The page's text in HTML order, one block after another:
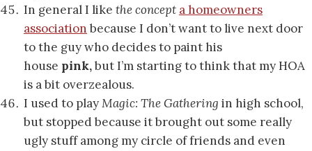
In general I like the concept a homeowners
association because I don’t want to live next door
to the guy who decides to paint his
house pink,but I’m starting to think that my HOA
is a bit overzealous.
I used to playMagic: The Gathering in high school,
but stopped because it brought out some really
ugly stuff among my circle of friends and even